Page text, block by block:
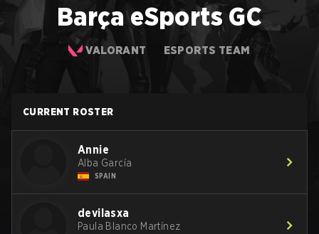
Barça eSports GC
VALORANT ESPORTS TEAM
CURRENT ROSTER
Annie
Alba García
SPAIN
devilasxa
Paula Blanco Martínez